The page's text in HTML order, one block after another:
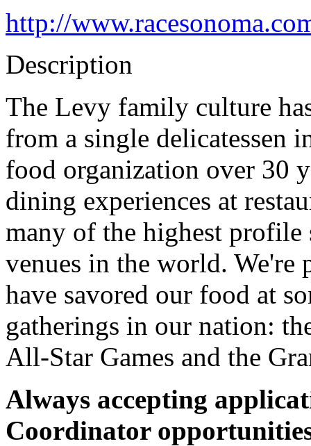
http://
Description
The Levy family culture
from a single delicatessen
food organization over 30
dining experiences at
many of the highest profile
venues in the world. We're
have savored our food at
gatherings in our nation:
All-Star Games and the
Always accepting
Coordinator